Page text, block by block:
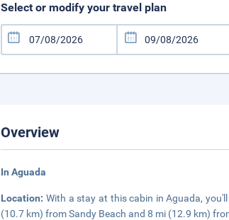
Select or modify your travel plan
Overview
In Aguada
Location:With a stay at this cabin in Aguada,
(10.7 km) from Sandy Beach and 8 mi (12.9 km)